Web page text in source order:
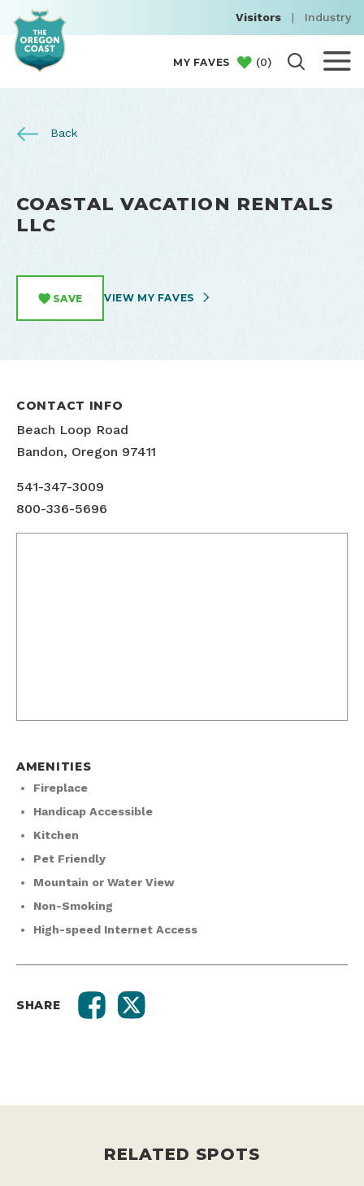
Visitors | Industry
MY FAVES (0)
Back
COASTAL VACATION RENTALS
LLC
SAVE VIEW MY FAVES
CONTACT INFO
Beach Loop Road
Bandon, Oregon 97411
541-347-3009
800-336-5696
AMENITIES
Fireplace
Handicap Accessible
Kitchen
Pet Friendly
Mountain or Water View
Non-Smoking
High-speed Internet Access
SHARE
RELATED SPOTS